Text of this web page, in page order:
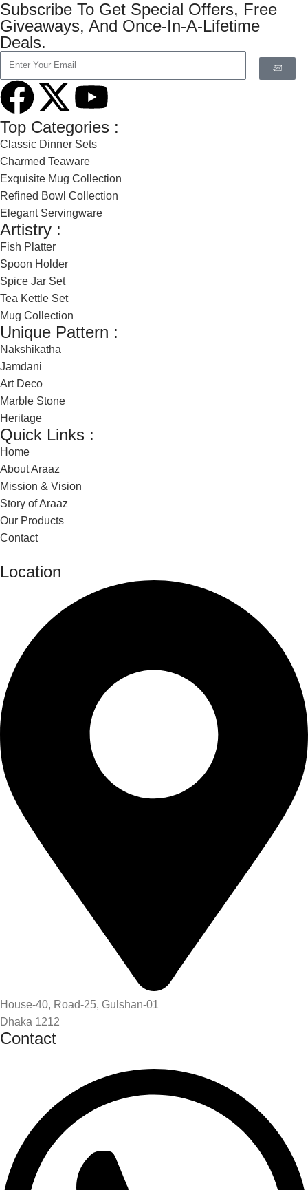
Subscribe To Get Special Offers, Free
Giveaways, And Once-In-A-Lifetime
Deals.
Top Categories :
Classic Dinner Sets
Charmed Teaware
Exquisite Mug Collection
Refined Bowl Collection
Elegant Servingware
Artistry :
Fish Platter
Spoon Holder
Spice Jar Set
Tea Kettle Set
Mug Collection
Unique Pattern :
Nakshikatha
Jamdani
Art Deco
Marble Stone
Heritage
Quick Links :
Home
About Araaz
Mission & Vision
Story of Araaz
Our Products
Contact
Location
House-40, Road-25, Gulshan-01
Dhaka 1212
Contact